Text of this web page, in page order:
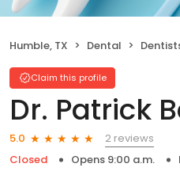
Humble, TX Dental
Claim this profile
Dr. Patrick
5.0
2 reviews
Closed
Opens 9:00 a.m.